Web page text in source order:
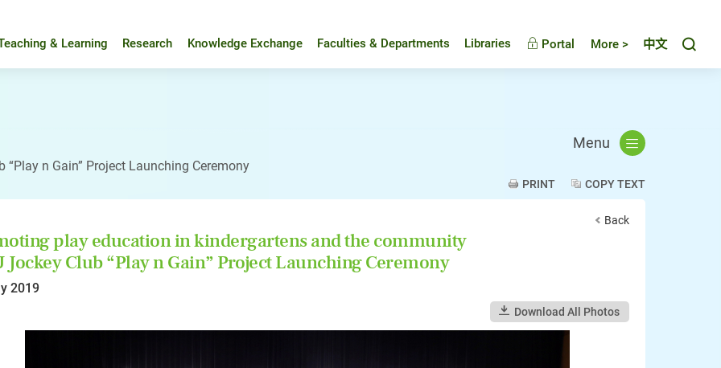
& Learning Research Knowledge Exchange Faculties & Departments Libraries Portal More > 中文
“Play n Gain” Project Launching Ceremony
Menu
PRINT COPY TEXT
Back
play education in kindergartens and the community
Jockey Club “Play n Gain” Project Launching Ceremony
2019
Download All Photos